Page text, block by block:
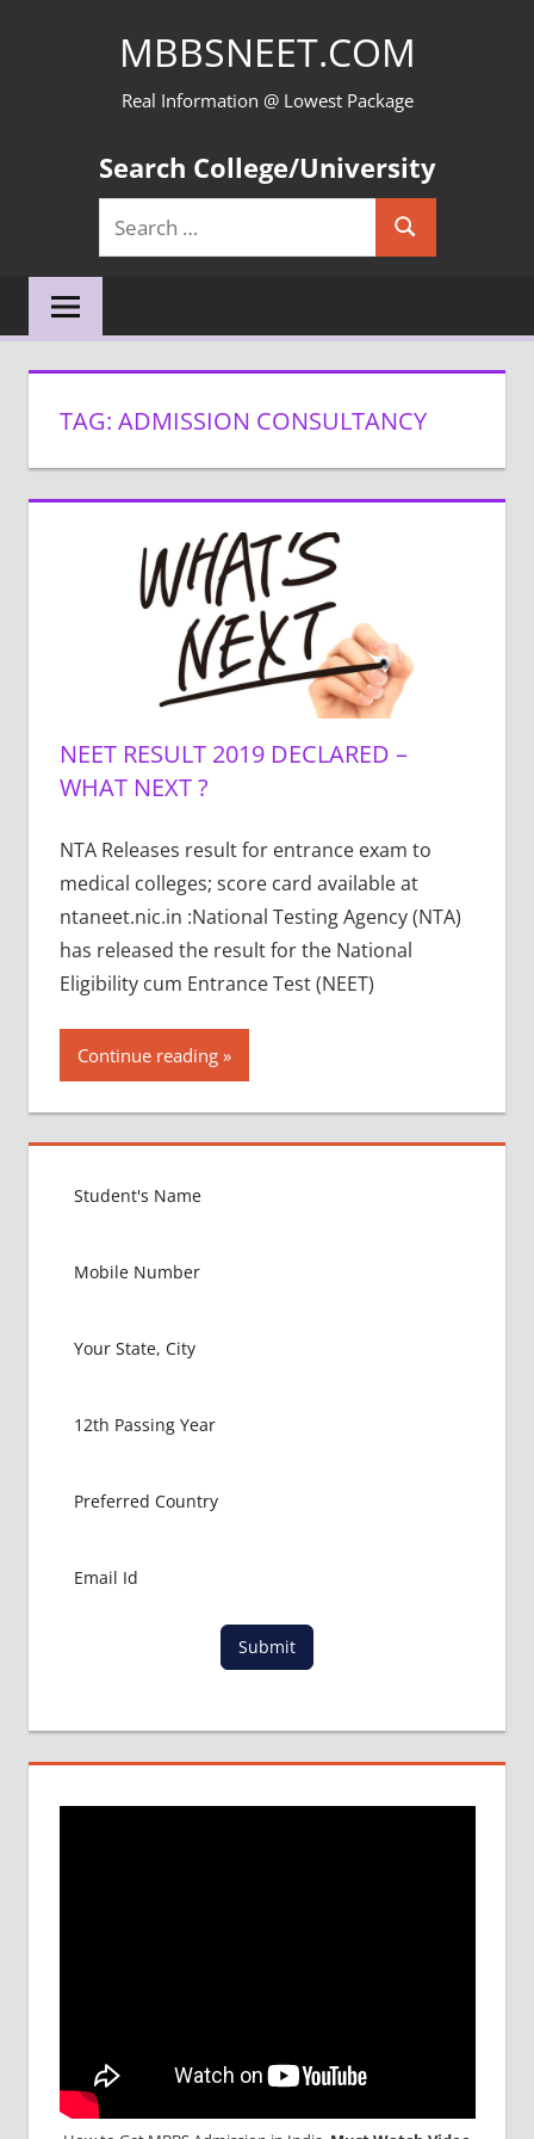
MBBSNEET.COM
Real Information @ Lowest Package
Search College/University
Search
for:
Search
TAG: ADMISSION CONSULTANCY
NEET RESULT 2019 DECLARED –
WHAT NEXT ?
NTA Releases result for entrance exam to
medical colleges; score card available at
ntaneet.nic.in :National Testing Agency (NTA)
has released the result for the National
Eligibility cum Entrance Test (NEET)
Continue reading
Submit